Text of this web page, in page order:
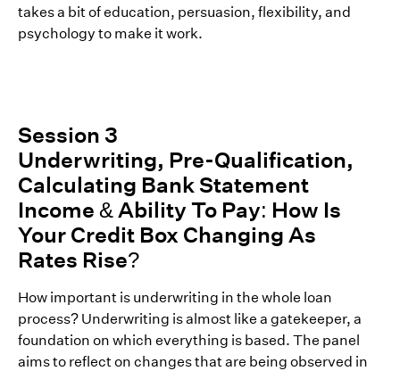
takes a bit of education, persuasion, flexibility, and
psychology to make it work.
Session 3
Underwriting, Pre-Qualification,
Calculating Bank Statement
Income & Ability To Pay: How Is
Your Credit Box Changing As
Rates Rise?
How important is underwriting in the whole loan
process? Underwriting is almost like a gatekeeper, a
foundation on which everything is based. The panel
aims to reflect on changes that are being observed in